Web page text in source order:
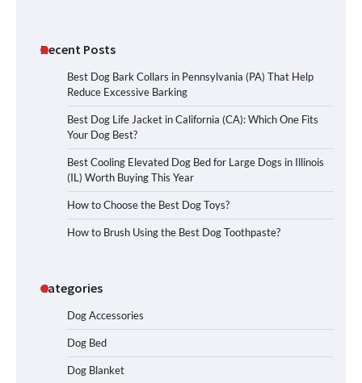
Recent Posts
Best Dog Bark Collars in Pennsylvania (PA) That Help
Reduce Excessive Barking
Best Dog Life Jacket in California (CA): Which One Fits
Your Dog Best?
Best Cooling Elevated Dog Bed for Large Dogs in Illinois
(IL) Worth Buying This Year
How to Choose the Best Dog Toys?
How to Brush Using the Best Dog Toothpaste?
Categories
Dog Accessories
Dog Bed
Dog Blanket